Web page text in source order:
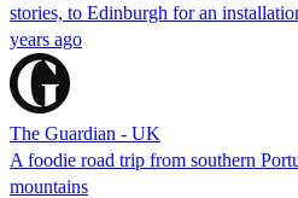
stories, to Edinburgh for an
years ago
The Guardian - UK
A foodie road trip from southern
mountains